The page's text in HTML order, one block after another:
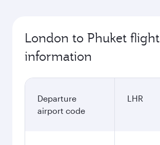
London to Phuket flight
information
Departure
airport code
LHR